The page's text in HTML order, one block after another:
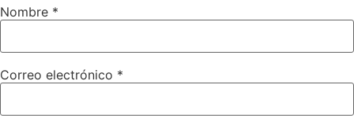
Nombre *
Correo electrónico *